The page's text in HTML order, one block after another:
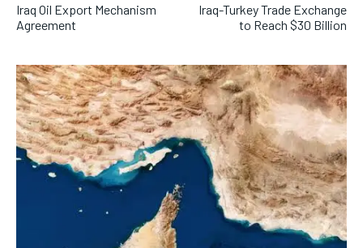
Iraq Oil Export Mechanism
Agreement
Iraq-Turkey Trade Exchange
to Reach $30 Billion